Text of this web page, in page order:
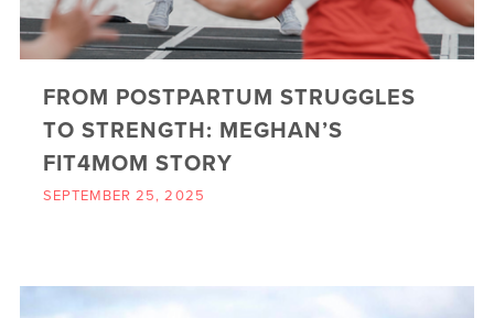
FROM POSTPARTUM STRUGGLES
TO STRENGTH: MEGHAN’S
FIT4MOM STORY
SEPTEMBER 25, 2025